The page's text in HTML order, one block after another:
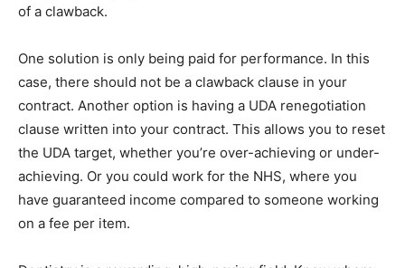
of a clawback.
One solution is only being paid for performance. In this
case, there should not be a clawback clause in your
contract. Another option is having a UDA renegotiation
clause written into your contract. This allows you to reset
the UDA target, whether you’re over-achieving or under-
achieving. Or you could work for the NHS, where you
have guaranteed income compared to someone working
on a fee per item.